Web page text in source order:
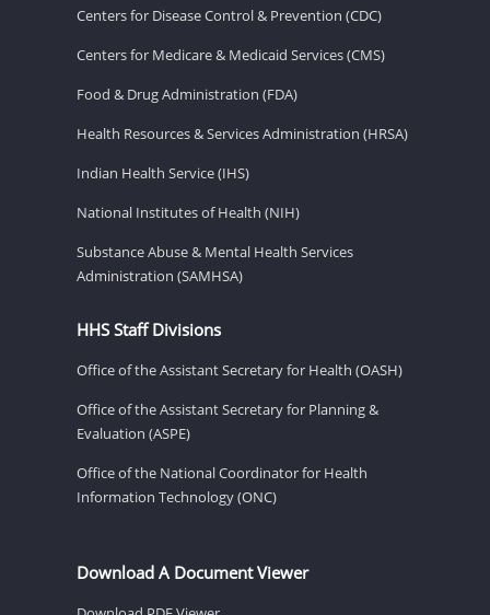
Centers for Disease Control & Prevention (CDC)
Centers for Medicare & Medicaid Services (CMS)
Food & Drug Administration (FDA)
Health Resources & Services Administration (HRSA)
Indian Health Service (IHS)
National Institutes of Health (NIH)
Substance Abuse & Mental Health Services
Administration (SAMHSA)
HHS Staff Divisions
Office of the Assistant Secretary for Health (OASH)
Office of the Assistant Secretary for Planning &
Evaluation (ASPE)
Office of the National Coordinator for Health
Information Technology (ONC)
Download A Document Viewer